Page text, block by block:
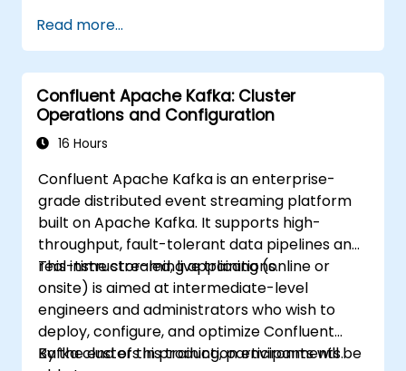
Read more...
Confluent Apache Kafka: Cluster
Operations and Configuration
16 Hours
Confluent Apache Kafka is an enterprise-
grade distributed event streaming platform
built on Apache Kafka. It supports high-
throughput, fault-tolerant data pipelines and
real-time streaming applications.
This instructor-led, live training (online or
onsite) is aimed at intermediate-level
engineers and administrators who wish to
deploy, configure, and optimize Confluent
Kafka clusters in production environments.
By the end of this training, participants will be